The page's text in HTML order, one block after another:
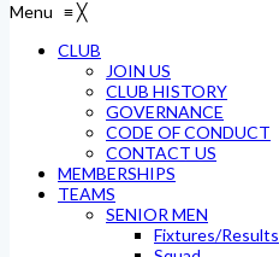
Menu ≡╳
CLUB
JOIN US
CLUB HISTORY
GOVERNANCE
CODE OF CONDUCT
CONTACT US
MEMBERSHIPS
TEAMS
SENIOR MEN
Fixtures/Results